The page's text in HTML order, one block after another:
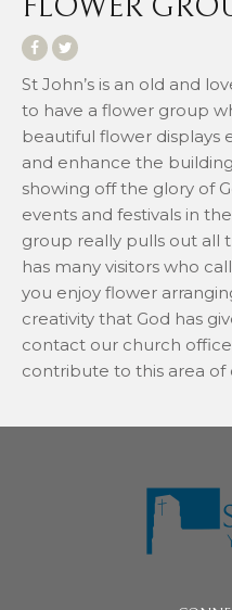
FLOWER
St John’s is an old and
to have a flower group
beautiful flower
and enhance the
showing off the glory of
events and festivals in
group really pulls out all
has many visitors who
you enjoy flower
creativity that God has
contact our church
contribute to this area of